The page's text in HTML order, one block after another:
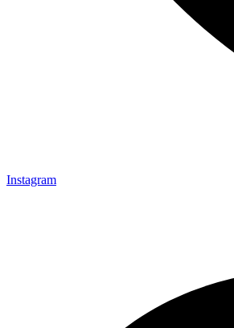
Instagram